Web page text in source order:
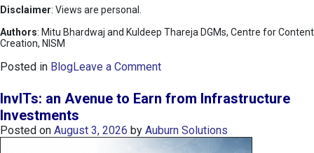
Disclaimer: Views are personal.
Authors: Mitu Bhardwaj and Kuldeep Thareja DGMs, Centre for Content
Creation, NISM
Posted in BlogLeave a Commento
K
O
P
I
InvITs: an Avenue to Earn from Infrastructure
Investments
Posted on August 3, 2026 by Auburn Solutions